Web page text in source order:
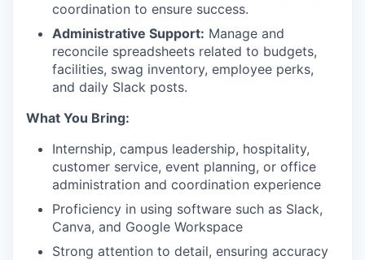
coordination to ensure success.
Administrative Support: Manage and
reconcile spreadsheets related to budgets,
facilities, swag inventory, employee perks,
and daily Slack posts.
What You Bring:
Internship, campus leadership, hospitality,
customer service, event planning, or office
administration and coordination experience
Proficiency in using software such as Slack,
Canva, and Google Workspace
Strong attention to detail, ensuring accuracy